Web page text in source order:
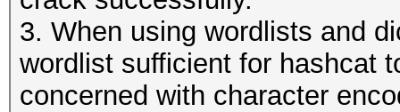
3. When using wordlists and
wordlist sufficient for hashcat
concerned with character